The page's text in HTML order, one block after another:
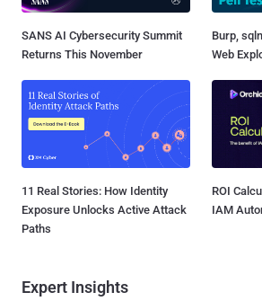
SANS AI Cybersecurity Summit
Returns This November
Burp,
Web
11 Real Stories: How Identity
Exposure Unlocks Active Attack
Paths
ROI
IAM
Expert Insights